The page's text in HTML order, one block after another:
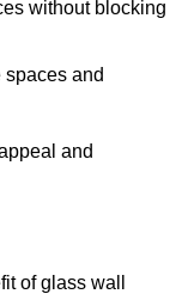
without blocking
spaces and
and
of glass wall